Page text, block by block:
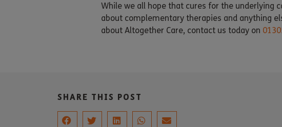
While we all hope that cures for the underlying
about complementary therapies and anything
about Altogether Care, contact us today on
SHARE THIS POST